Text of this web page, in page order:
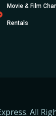
Movie & Film
Rentals
All